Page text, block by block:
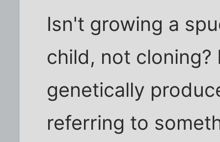
Isn't growing a
child, not cloning?
genetically
referring to